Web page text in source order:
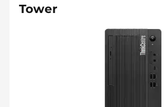
Tower